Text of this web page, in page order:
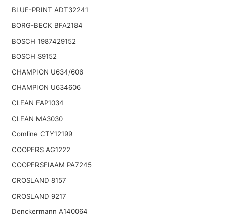
BLUE-PRINT ADT32241
BORG-BECK BFA2184
BOSCH 1987429152
BOSCH S9152
CHAMPION U634/606
CHAMPION U634606
CLEAN FAP1034
CLEAN MA3030
Comline CTY12199
COOPERS AG1222
COOPERSFIAAM PA7245
CROSLAND 8157
CROSLAND 9217
Denckermann A140064